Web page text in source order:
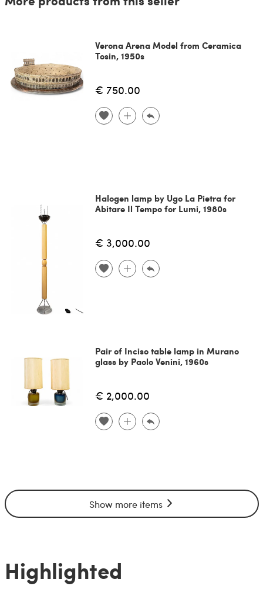
Verona Arena Model from Ceramica
Tosin, 1950s
€ 750.00
Halogen lamp by Ugo La Pietra for
Abitare Il Tempo for Lumi, 1980s
€ 3,000.00
Pair of Inciso table lamp in Murano
glass by Paolo Venini, 1960s
€ 2,000.00
Show more items
Highlighted